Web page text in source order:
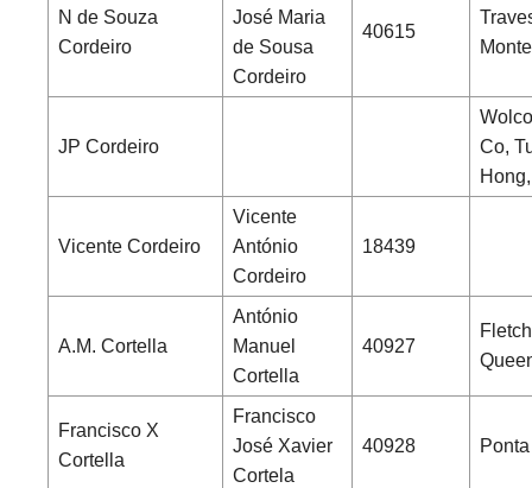
N de Souza
Cordeiro
José Maria
de Sousa
Cordeiro
40615
JP Cordeiro
Co,
Vicente Cordeiro
Vicente
António
Cordeiro
18439
A.M. Cortella
António
Manuel
Cortella
40927
Francisco X
Cortella
Francisco
José Xavier
Cortela
40928